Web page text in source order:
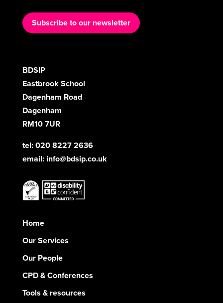
Subscribe to our newsletter
BDSIP
Eastbrook School
Dagenham Road
Dagenham
RM10 7UR
tel: 020 8227 2636
email: info@bdsip.co.uk
Home
Our Services
Our People
CPD & Conferences
Tools & resources